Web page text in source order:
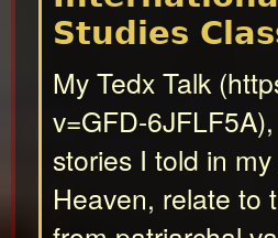
Studies
My Tedx Talk
v=GFD-
stories I told in
Heaven, relate to